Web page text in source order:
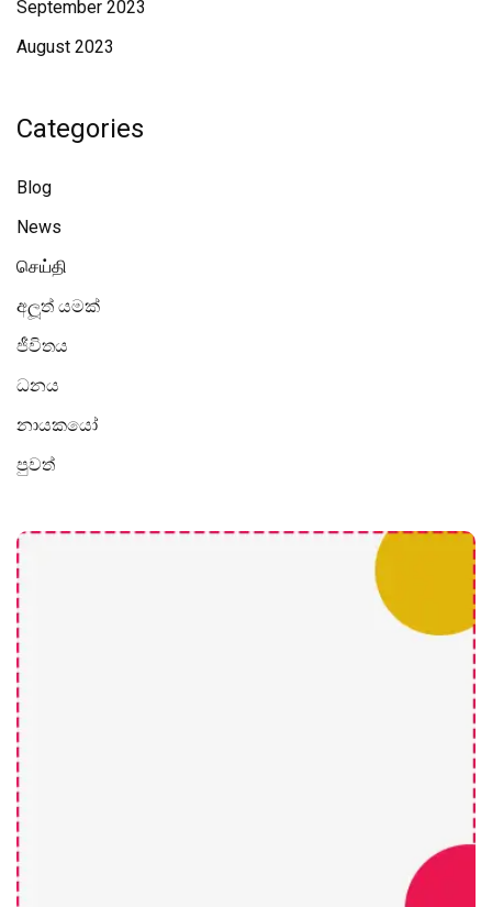
September 2023
August 2023
Categories
Blog
News
செய்தி
අලූත් යමක්
ජීවිතය
ධනය
නායකයෝ
පුවත්